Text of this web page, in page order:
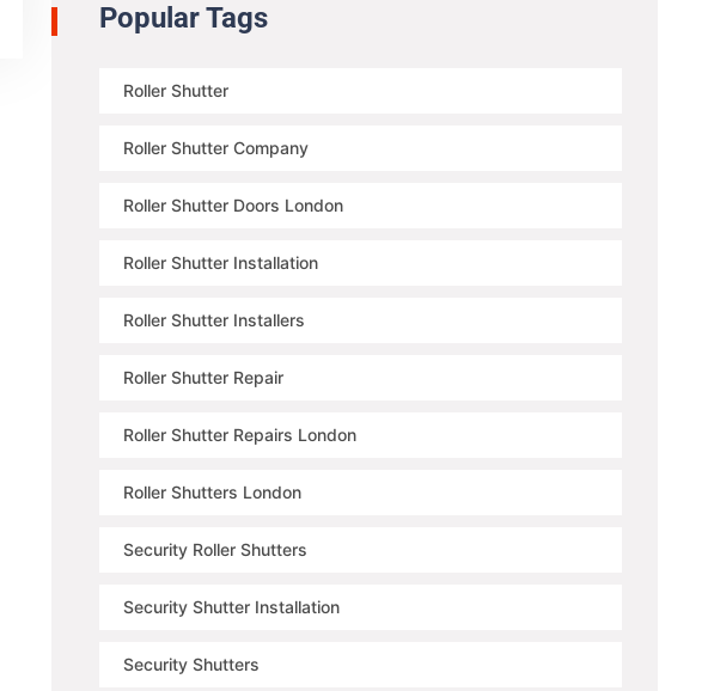
Popular Tags
Roller Shutter
Roller Shutter Company
Roller Shutter Doors London
Roller Shutter Installation
Roller Shutter Installers
Roller Shutter Repair
Roller Shutter Repairs London
Roller Shutters London
Security Roller Shutters
Security Shutter Installation
Security Shutters